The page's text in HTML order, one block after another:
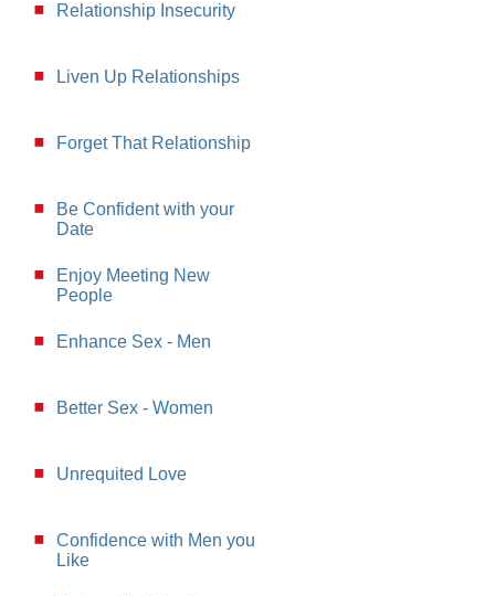
Relationship Insecurity
Liven Up Relationships
Forget That Relationship
Be Confident with your
Date
Enjoy Meeting New
People
Enhance Sex - Men
Better Sex - Women
Unrequited Love
Confidence with Men you
Like